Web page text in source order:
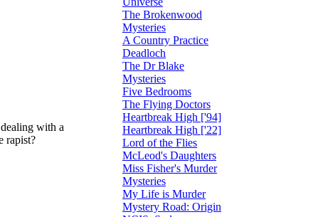
with a
rapist?
The Brokenwood
Mysteries
A Country Practice
Deadloch
The Dr Blake
Mysteries
Five Bedrooms
The Flying Doctors
Heartbreak High ['94]
Heartbreak High ['22]
Lord of the Flies
McLeod's Daughters
Miss Fisher's Murder
Mysteries
My Life is Murder
Mystery Road: Origin